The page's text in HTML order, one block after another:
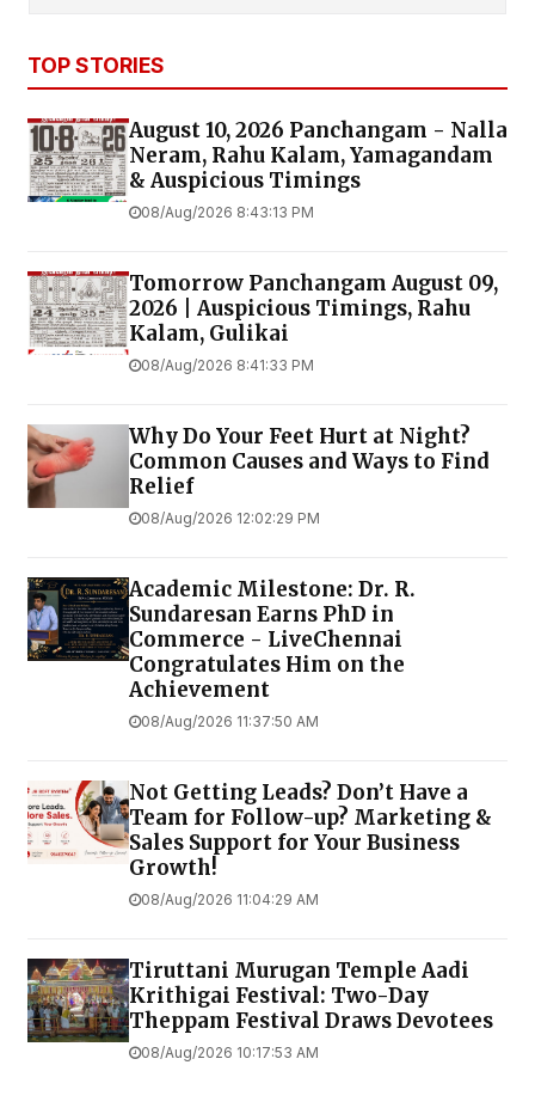
TOP STORIES
August 10, 2026 Panchangam - Nalla
Neram, Rahu Kalam, Yamagandam
& Auspicious Timings
08/Aug/2026 8:43:13 PM
Tomorrow Panchangam August 09,
2026 | Auspicious Timings, Rahu
Kalam, Gulikai
08/Aug/2026 8:41:33 PM
Why Do Your Feet Hurt at Night?
Common Causes and Ways to Find
Relief
08/Aug/2026 12:02:29 PM
Academic Milestone: Dr. R.
Sundaresan Earns PhD in
Commerce - LiveChennai
Congratulates Him on the
Achievement
08/Aug/2026 11:37:50 AM
Not Getting Leads? Don’t Have a
Team for Follow-up? Marketing &
Sales Support for Your Business
Growth!
08/Aug/2026 11:04:29 AM
Tiruttani Murugan Temple Aadi
Krithigai Festival: Two-Day
Theppam Festival Draws Devotees
08/Aug/2026 10:17:53 AM